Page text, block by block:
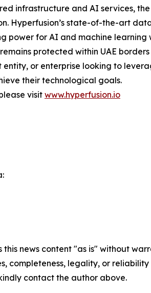
infrastructure and AI services,
Hyperfusion’s state-of-the-art
power for AI and machine
protected within UAE
entity, or enterprise looking to
their technological goals.
visit www.hyperfusion.io
this news content "as is" without
completeness, legality, or
contact the author above.